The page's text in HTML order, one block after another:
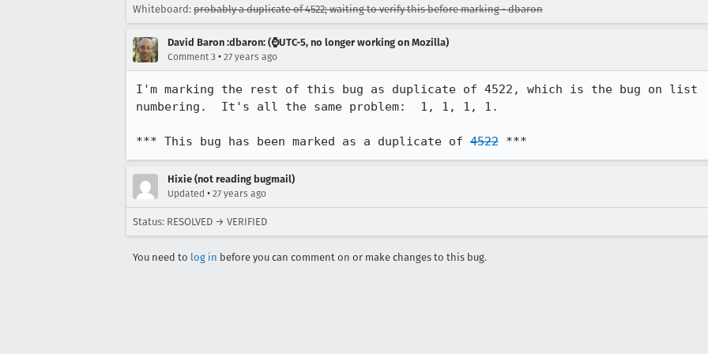
Whiteboard: probably a duplicate of 4522; waiting to verify this before marking - dbaron
David Baron :dbaron: (⌚️UTC-5, no longer working on Mozilla)
Comment 3 • 27 years ago
I'm marking the rest of this bug as duplicate of 4522, which is the bug on list
numbering.  It's all the same problem:  1, 1, 1, 1.
*** This bug has been marked as a duplicate of 4522 ***
Hixie (not reading bugmail)
Updated • 27 years ago
Status: RESOLVED → VERIFIED
You need to log in before you can comment on or make changes to this bug.